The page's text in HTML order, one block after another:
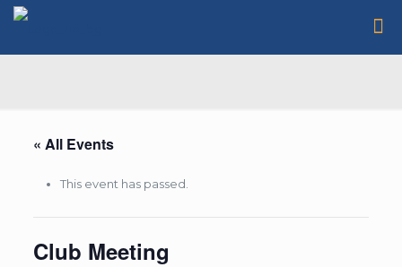
« All Events
This event has passed.
Club Meeting